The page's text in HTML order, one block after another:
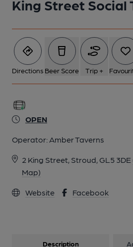
King Street Social
Directions Beer Score Trip +
OPEN
Operator: Amber Taverns
2 King Street, Stroud, GL5 3DE
Map)
Website Facebook
Description